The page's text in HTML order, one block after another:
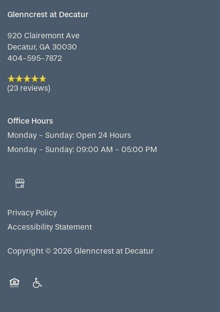
Glenncrest at Decatur
920 Clairemont Ave
Decatur, GA 30030
404-595-7872
(23 reviews)
Office Hours
Monday - Sunday: Open 24 Hours
Monday - Sunday: 09:00 AM - 05:00 PM
Privacy Policy
Accessibility Statement
Copyright © 2026 Glenncrest at Decatur